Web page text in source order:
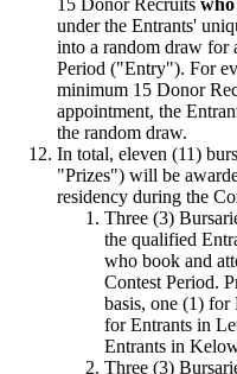
15 Donor Recruits
under the Entrants'
into a random draw for
Period ("Entry"). For
minimum 15 Donor
appointment, the
the random draw.
In total, eleven (11)
"Prizes") will be
residency during the
Three (3)
the qualified
who book and
Contest Period.
basis, one (1)
for Entrants in
Entrants in
Three (3)